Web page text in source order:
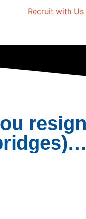
Recruit with Us
resign